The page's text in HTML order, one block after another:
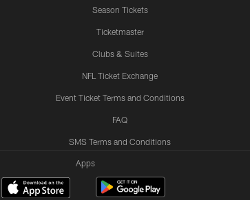
Season Tickets
Ticketmaster
Clubs & Suites
NFL Ticket Exchange
Event Ticket Terms and Conditions
FAQ
SMS Terms and Conditions
Apps